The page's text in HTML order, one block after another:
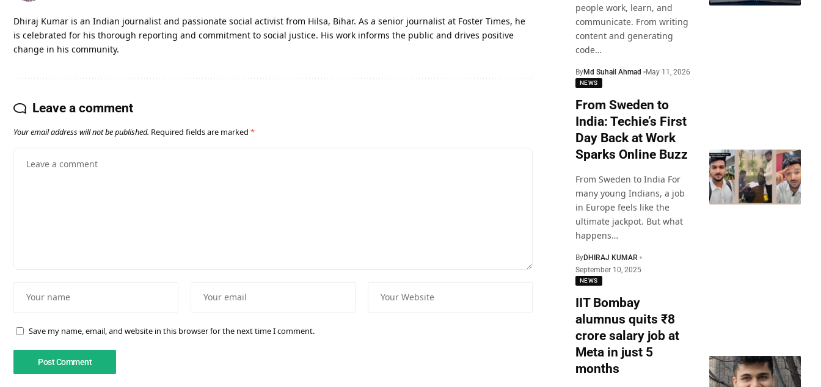
Dhiraj Kumar is an Indian journalist and passionate social activist from Hilsa, Bihar. As a senior journalist at Foster Times, he
is celebrated for his thorough reporting and commitment to social justice. His work informs the public and drives positive
change in his community.
Leave a comment
Your email address will not be published. Required fields are marked *
Save my name, email, and website in this browser for the next time I comment.
people work, learn, and
communicate. From writing
content and generating
code…
ByMd Suhail Ahmad May 11, 2026
NEWS
From Sweden to
India: Techie’s First
Day Back at Work
Sparks Online Buzz
From Sweden to India For
many young Indians, a job
in Europe feels like the
ultimate jackpot. But what
happens…
ByDHIRAJ KUMAR
September 10, 2025
NEWS
IIT Bombay
alumnus quits ₹8
crore salary job at
Meta in just 5
months